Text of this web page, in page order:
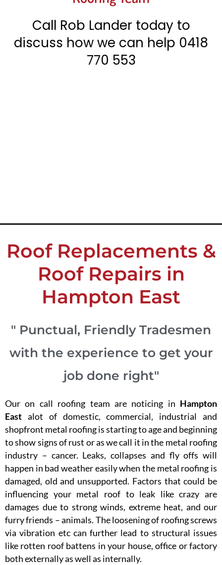
Call Rob Lander today to
discuss how we can help 0418
770 553
Roof Replacements &
Roof Repairs in
Hampton East
" Punctual, Friendly Tradesmen
with the experience to get your
job done right"
Our on call roofing team are noticing in Hampton
East alot of domestic, commercial, industrial and
shopfront metal roofing is starting to age and beginning
to show signs of rust or as we call it in the metal roofing
industry – cancer. Leaks, collapses and fly offs will
happen in bad weather easily when the metal roofing is
damaged, old and unsupported. Factors that could be
influencing your metal roof to leak like crazy are
damages due to strong winds, extreme heat, and our
furry friends – animals. The loosening of roofing screws
via vibration etc can further lead to structural issues
like rotten roof battens in your house, office or factory
both externally as well as internally.